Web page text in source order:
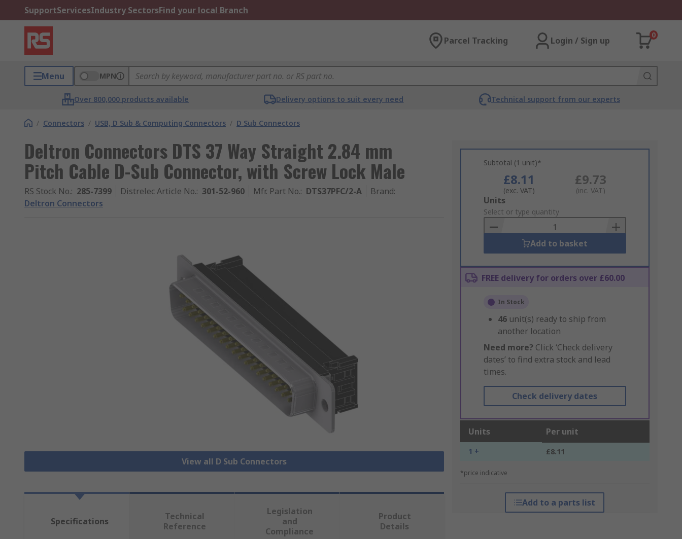
SupportServicesIndustry SectorsFind your local Branch
Parcel Tracking Login / Sign up
0
Menu MPN
Over 800,000 products available Delivery options to suit every need Technical support from our experts
/ Connectors / USB, D Sub & Computing Connectors / D Sub Connectors
Deltron Connectors DTS 37 Way Straight 2.84 mm
Pitch Cable D-Sub Connector, with Screw Lock Male
RS Stock No.: 285-7399 Distrelec Article No.: 301-52-960 Mfr. Part No.: DTS37PFC/2-A Brand:
Deltron Connectors
View all D Sub Connectors
Subtotal (1 unit)*
£8.11
(exc. VAT)
£9.73
(inc. VAT)
Add
to
Basket
Units
Select or type quantity
Add to basket
FREE delivery for orders over £60.00
In Stock
46 unit(s) ready to ship from
another location
Need more? Click ‘Check delivery
dates’ to find extra stock and lead
times.
Check delivery dates
Units Per unit
1 + £8.11
*price indicative
Add to a parts list
Specifications
Technical
Reference
Legislation
and
Compliance
Product
Details